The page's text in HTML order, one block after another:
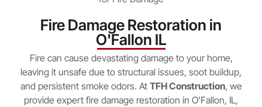
Fire Damage Restoration in
O'Fallon IL
Fire can cause devastating damage to your home,
leaving it unsafe due to structural issues, soot buildup,
and persistent smoke odors. At TFH Construction, we
provide expert fire damage restoration in O’Fallon, IL,